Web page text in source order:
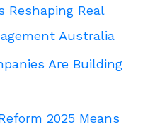
Reshaping Real
Australia
Are Building
2025 Means